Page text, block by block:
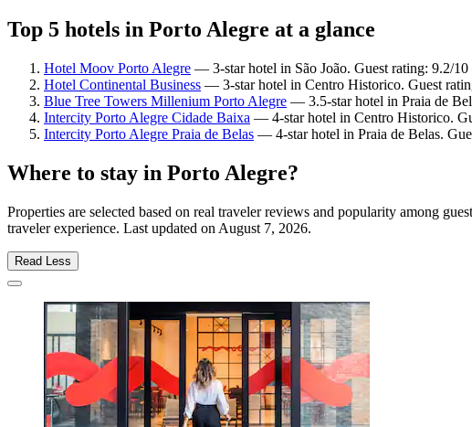
Top 5 hotels in Porto Alegre at a glance
Hotel Moov Porto Alegre — 3-star hotel in São João. Guest rating: 9.2/
Hotel Continental Business — 3-star hotel in Centro Historico. Guest
Blue Tree Towers Millenium Porto Alegre — 3.5-star hotel in Praia de
Intercity Porto Alegre Cidade Baixa — 4-star hotel in Centro Historico.
Intercity Porto Alegre Praia de Belas — 4-star hotel in Praia de Belas.
Where to stay in Porto Alegre?
Properties are selected based on real traveler reviews and popularity among
traveler experience. Last updated on August 7, 2026.
Read Less